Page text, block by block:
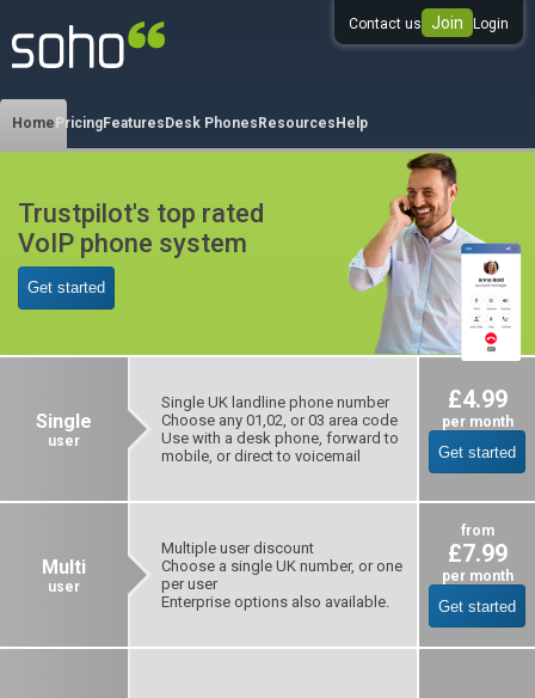
0333 344 344 3
Home PricingFeatures Desk Phones Resources Help
Trustpilot's top rated
VoIP phone system
Get started
Contact us Join Login
Single
user
Single UK landline phone number
Choose any 01,02, or 03 area code
Use with a desk phone, forward to
mobile, or direct to voicemail
£4.99
per month
Get started
Multi
user
Multiple user discount
Choose a single UK number, or one
per user
Enterprise options also available.
from
£7.99
per month
Get started